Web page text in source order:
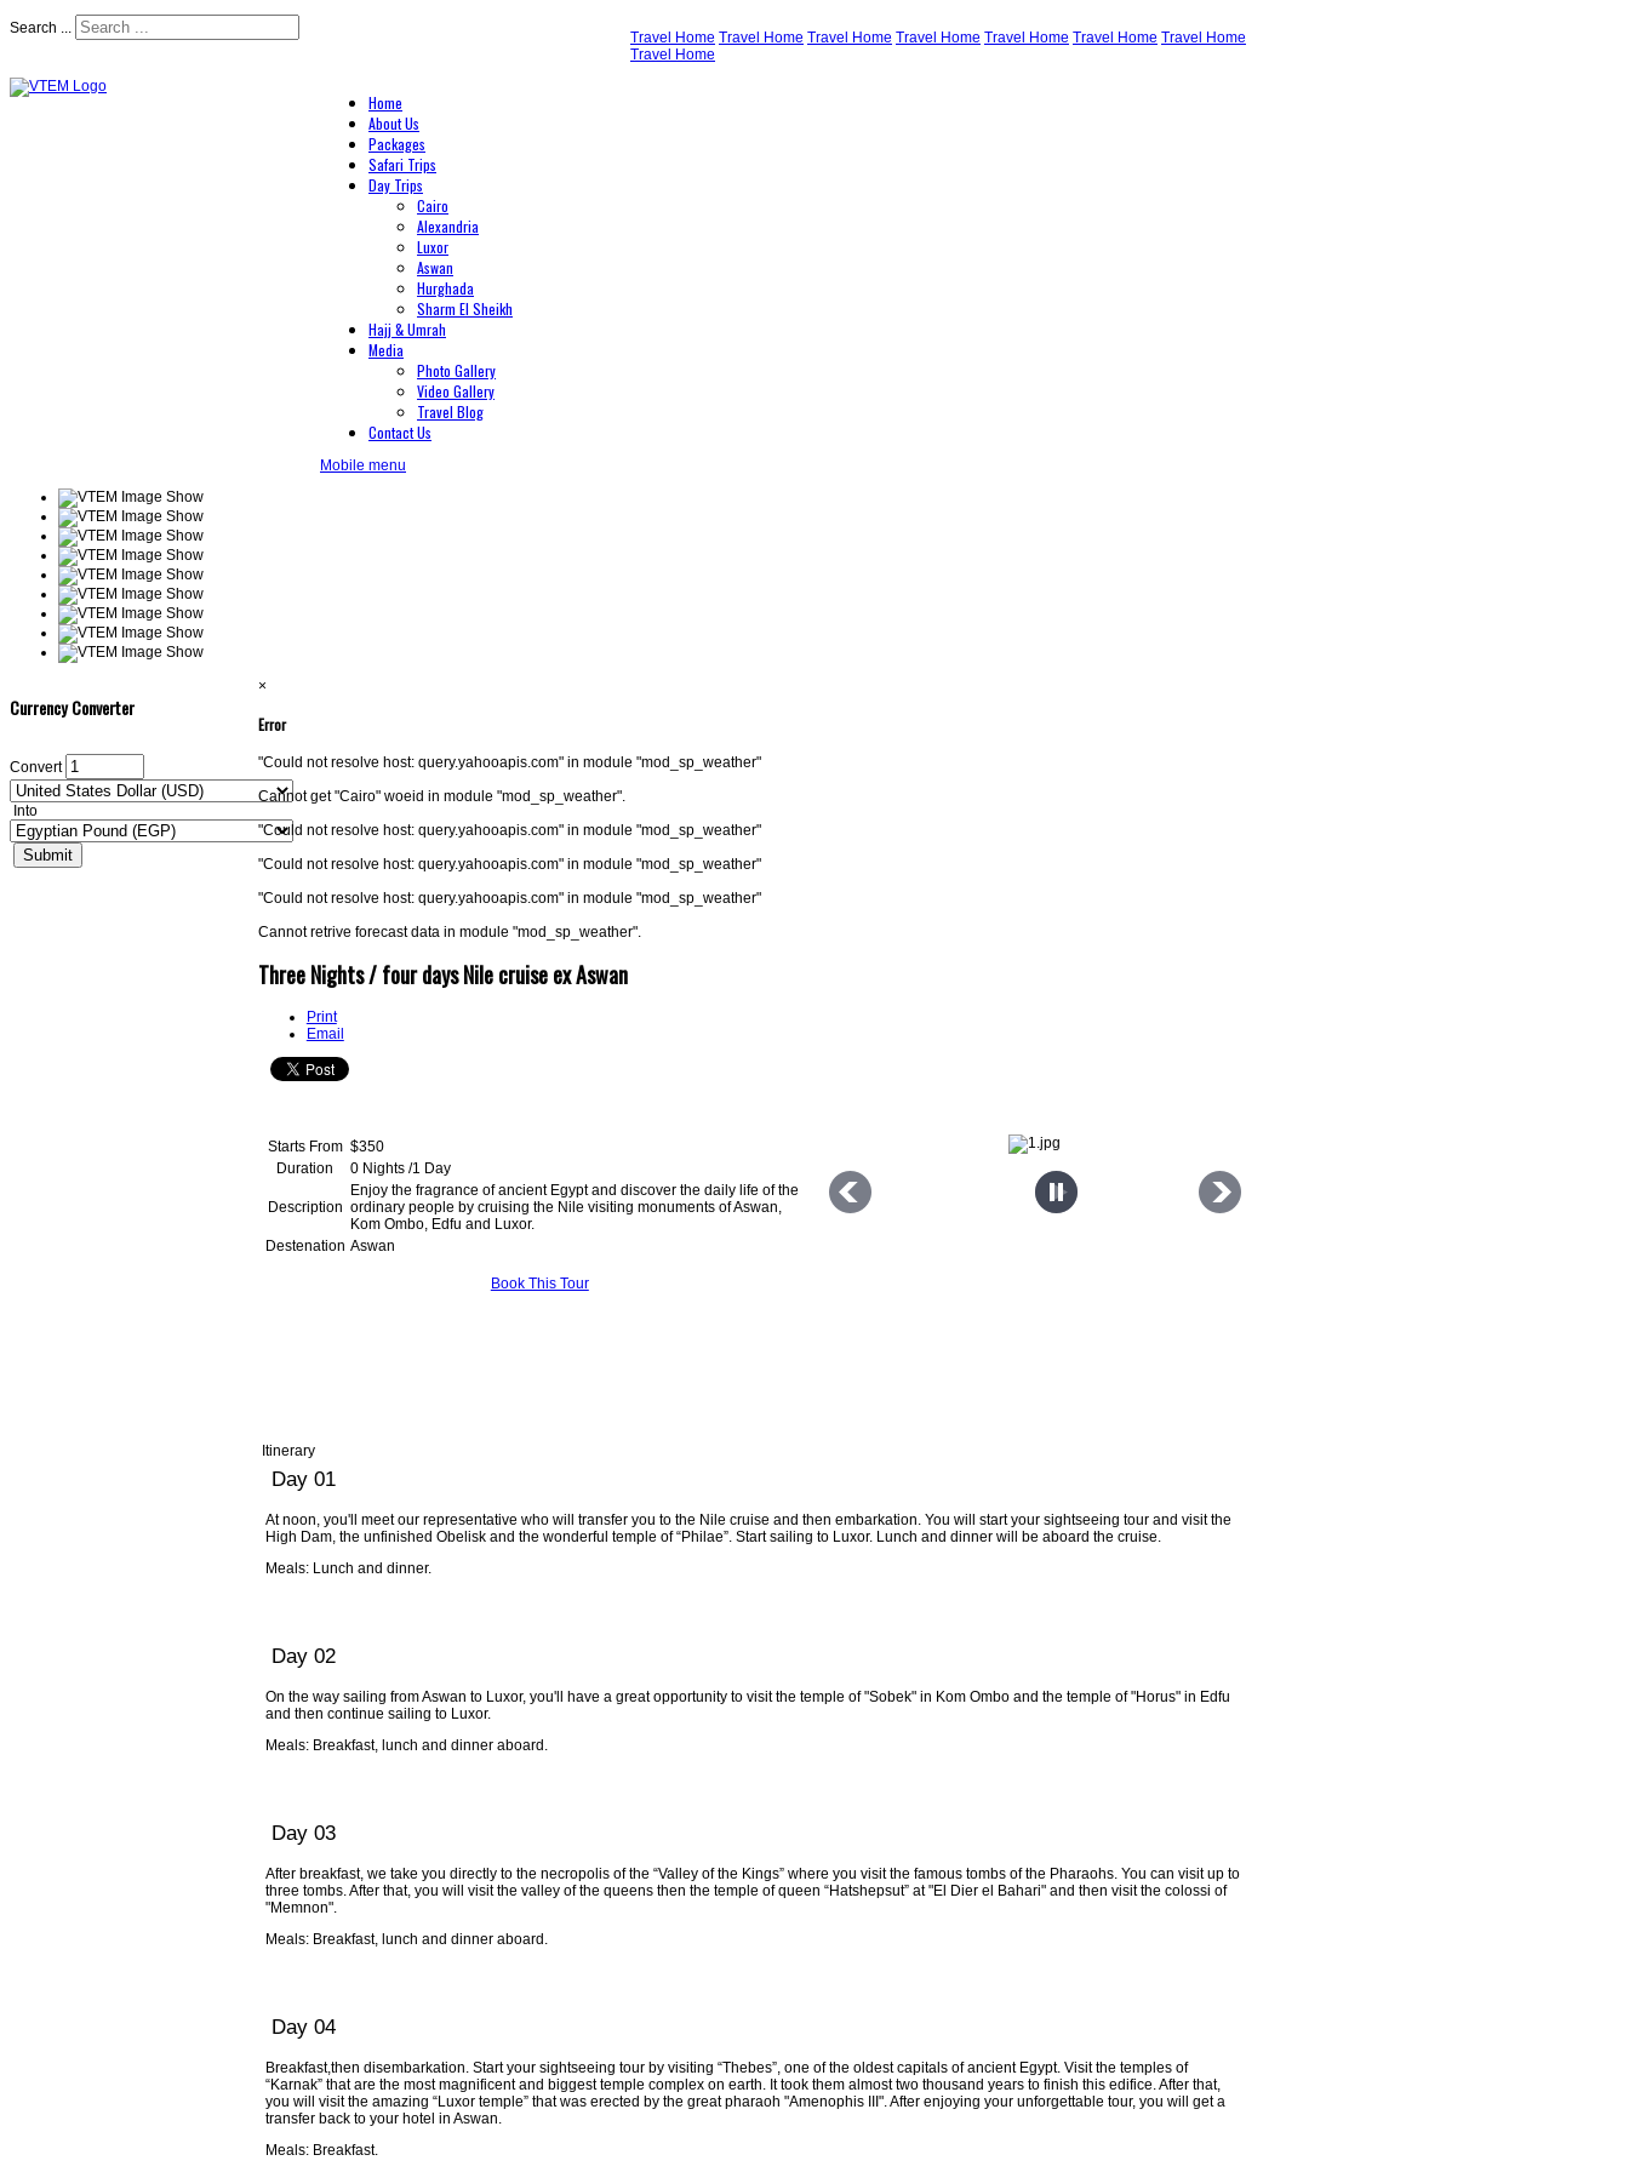
Search ...
Travel Home Travel Home Travel Home Travel Home Travel Home Travel Home Travel Home
Travel Home
Home
About Us
Packages
Safari Trips
Day Trips
Cairo
Alexandria
Luxor
Aswan
Hurghada
Sharm El Sheikh
Hajj & Umrah
Media
Photo Gallery
Video Gallery
Travel Blog
Contact Us
Mobile menu
Currency Converter
Convert
Into
×
Error
"Could not resolve host: query.yahooapis.com" in module "mod_sp_weather"
Cannot get "Cairo" woeid in module "mod_sp_weather".
"Could not resolve host: query.yahooapis.com" in module "mod_sp_weather"
"Could not resolve host: query.yahooapis.com" in module "mod_sp_weather"
"Could not resolve host: query.yahooapis.com" in module "mod_sp_weather"
Cannot retrive forecast data in module "mod_sp_weather".
Three Nights / four days Nile cruise ex Aswan
Print
Email
Starts From $350
Duration
0 Nights /1 Day
Description
Enjoy the fragrance of ancient Egypt and discover the daily life of the
ordinary people by cruising the Nile visiting monuments of Aswan,
Kom Ombo, Edfu and Luxor.
Destenation Aswan
Book This Tour
Itinerary
Day 01
At noon, you'll meet our representative who will transfer you to the Nile cruise and then embarkation. You will start your sightseeing tour and visit the
High Dam, the unfinished Obelisk and the wonderful temple of “Philae”. Start sailing to Luxor. Lunch and dinner will be aboard the cruise.
Meals: Lunch and dinner.
Day 02
On the way sailing from Aswan to Luxor, you'll have a great opportunity to visit the temple of "Sobek" in Kom Ombo and the temple of "Horus" in Edfu
and then continue sailing to Luxor.
Meals: Breakfast, lunch and dinner aboard.
Day 03
After breakfast, we take you directly to the necropolis of the “Valley of the Kings” where you visit the famous tombs of the Pharaohs. You can visit up to
three tombs. After that, you will visit the valley of the queens then the temple of queen “Hatshepsut” at "El Dier el Bahari" and then visit the colossi of
"Memnon".
Meals: Breakfast, lunch and dinner aboard.
Day 04
Breakfast,then disembarkation. Start your sightseeing tour by visiting “Thebes”, one of the oldest capitals of ancient Egypt. Visit the temples of
“Karnak” that are the most magnificent and biggest temple complex on earth. It took them almost two thousand years to finish this edifice. After that,
you will visit the amazing “Luxor temple” that was erected by the great pharaoh "Amenophis III". After enjoying your unforgettable tour, you will get a
transfer back to your hotel in Aswan.
Meals: Breakfast.